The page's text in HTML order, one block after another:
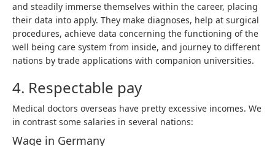
and steadily immerse themselves within the career, placing
their data into apply. They make diagnoses, help at surgical
procedures, achieve data concerning the functioning of the
well being care system from inside, and journey to different
nations by trade applications with companion universities.
4. Respectable pay
Medical doctors overseas have pretty excessive incomes. We
in contrast some salaries in several nations:
Wage in Germany